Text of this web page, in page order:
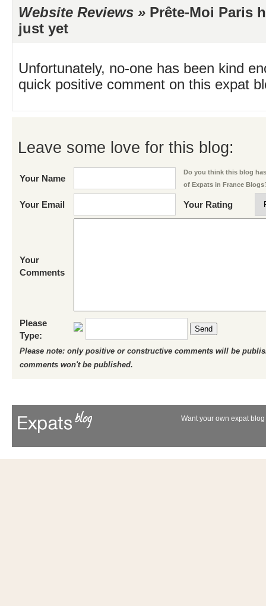
Website Reviews » Prête-Moi Paris
just yet
Unfortunately, no-one has been kind
quick positive comment on this expat
Leave some love for this blog:
Your Name
Do you think this blog
of Expats in France
Your Email Your Rating
Your
Comments
Please
Type:
Send
Please note: only positive or constructive comments will be
comments won't be published.
Want your own expat